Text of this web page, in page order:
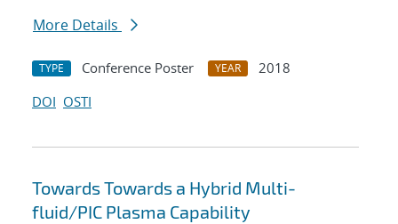
More Details
TYPE Conference Poster YEAR
2018
DOI OSTI
Towards Towards a Hybrid Multi-
fluid/PIC Plasma Capability